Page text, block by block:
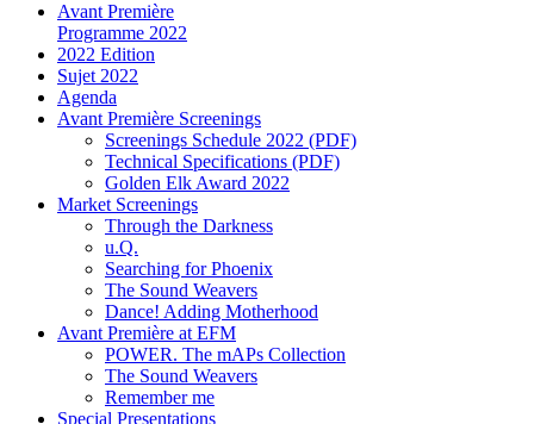
Avant Première
Programme 2022
2022 Edition
Sujet 2022
Agenda
Avant Première Screenings
Screenings Schedule 2022 (PDF)
Technical Specifications (PDF)
Golden Elk Award 2022
Market Screenings
Through the Darkness
u.Q.
Searching for Phoenix
The Sound Weavers
Dance! Adding Motherhood
Avant Première at EFM
POWER. The mAPs Collection
The Sound Weavers
Remember me
Special Presentations